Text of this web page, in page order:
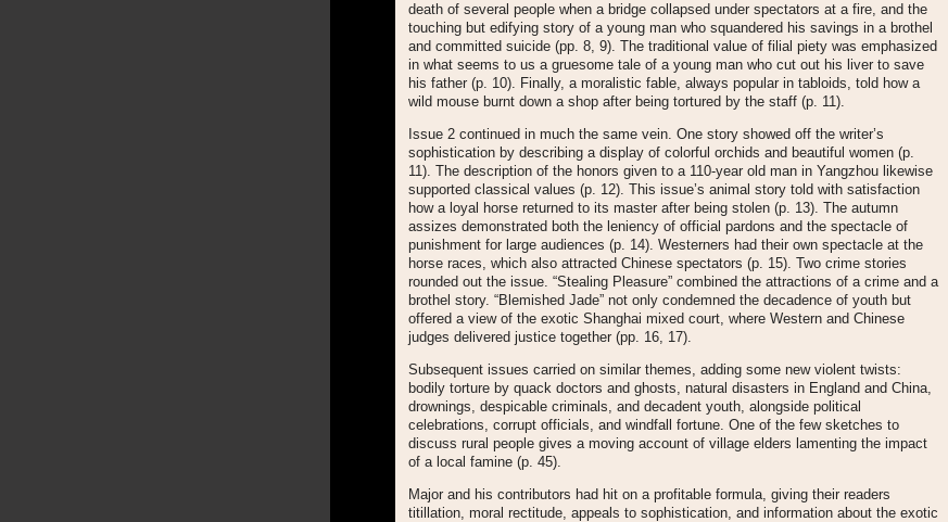
death of several people when a bridge collapsed under spectators at a fire, and the
touching but edifying story of a young man who squandered his savings in a brothel
and committed suicide (pp. 8, 9). The traditional value of filial piety was emphasized
in what seems to us a gruesome tale of a young man who cut out his liver to save
his father (p. 10). Finally, a moralistic fable, always popular in tabloids, told how a
wild mouse burnt down a shop after being tortured by the staff (p. 11).
Issue 2 continued in much the same vein. One story showed off the writer’s
sophistication by describing a display of colorful orchids and beautiful women (p.
11). The description of the honors given to a 110-year old man in Yangzhou likewise
supported classical values (p. 12). This issue’s animal story told with satisfaction
how a loyal horse returned to its master after being stolen (p. 13). The autumn
assizes demonstrated both the leniency of official pardons and the spectacle of
punishment for large audiences (p. 14). Westerners had their own spectacle at the
horse races, which also attracted Chinese spectators (p. 15). Two crime stories
rounded out the issue. “Stealing Pleasure” combined the attractions of a crime and a
brothel story. “Blemished Jade” not only condemned the decadence of youth but
offered a view of the exotic Shanghai mixed court, where Western and Chinese
judges delivered justice together (pp. 16, 17).
Subsequent issues carried on similar themes, adding some new violent twists:
bodily torture by quack doctors and ghosts, natural disasters in England and China,
drownings, despicable criminals, and decadent youth, alongside political
celebrations, corrupt officials, and windfall fortune. One of the few sketches to
discuss rural people gives a moving account of village elders lamenting the impact
of a local famine (p. 45).
Major and his contributors had hit on a profitable formula, giving their readers
titillation, moral rectitude, appeals to sophistication, and information about the exotic